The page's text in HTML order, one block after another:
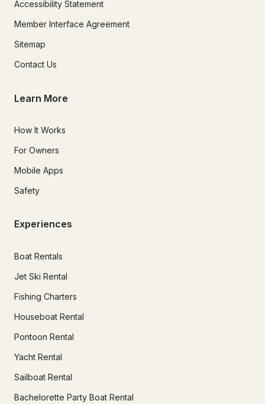
Accessibility Statement
Member Interface Agreement
Sitemap
Contact Us
Learn More
How It Works
For Owners
Mobile Apps
Safety
Experiences
Boat Rentals
Jet Ski Rental
Fishing Charters
Houseboat Rental
Pontoon Rental
Yacht Rental
Sailboat Rental
Bachelorette Party Boat Rental